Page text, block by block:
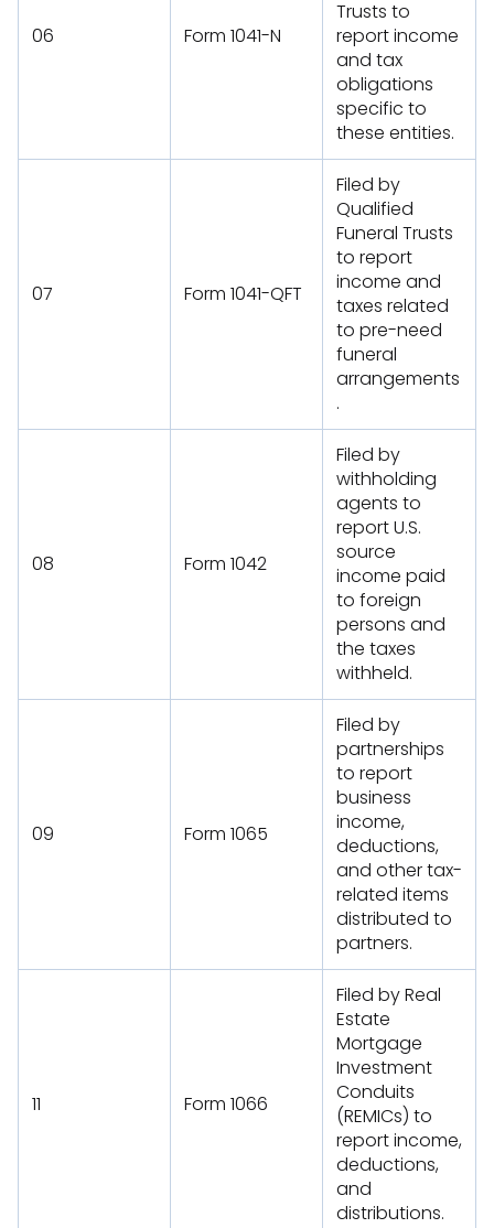
06 Form 1041-N
Trusts to
report income
and tax
obligations
specific to
these entities.
07 Form 1041-QFT
Filed by
Qualified
Funeral Trusts
to report
income and
taxes related
to pre-need
funeral
arrangements
.
08 Form 1042
Filed by
withholding
agents to
report U.S.
source
income paid
to foreign
persons and
the taxes
withheld.
09 Form 1065
Filed by
partnerships
to report
business
income,
deductions,
and other tax-
related items
distributed to
partners.
11 Form 1066
Filed by Real
Estate
Mortgage
Investment
Conduits
(REMICs) to
report income,
deductions,
and
distributions.